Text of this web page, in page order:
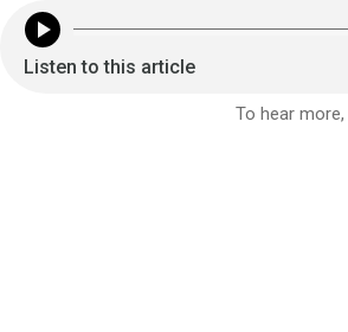
Listen to this article
To hear more,